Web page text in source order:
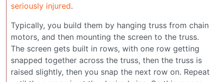
seriously injured.
Typically, you build them by hanging truss from chain
motors, and then mounting the screen to the truss.
The screen gets built in rows, with one row getting
snapped together across the truss, then the truss is
raised slightly, then you snap the next row on. Repeat